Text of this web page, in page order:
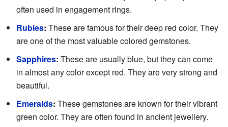
often used in engagement rings.
Rubies: These are famous for their deep red color. They
are one of the most valuable colored gemstones.
Sapphires: These are usually blue, but they can come
in almost any color except red. They are very strong and
beautiful.
Emeralds: These gemstones are known for their vibrant
green color. They are often found in ancient jewellery.